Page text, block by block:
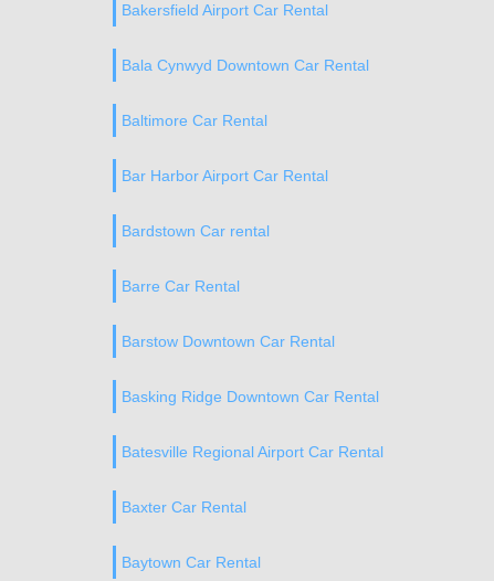
Bakersfield Airport Car Rental
Bala Cynwyd Downtown Car Rental
Baltimore Car Rental
Bar Harbor Airport Car Rental
Bardstown Car rental
Barre Car Rental
Barstow Downtown Car Rental
Basking Ridge Downtown Car Rental
Batesville Regional Airport Car Rental
Baxter Car Rental
Baytown Car Rental